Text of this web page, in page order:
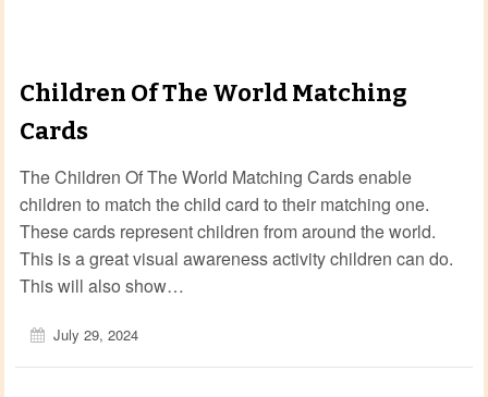
Children Of The World Matching
Cards
The Children Of The World Matching Cards enable
children to match the child card to their matching one.
These cards represent children from around the world.
This is a great visual awareness activity children can do.
This will also show…
July 29, 2024